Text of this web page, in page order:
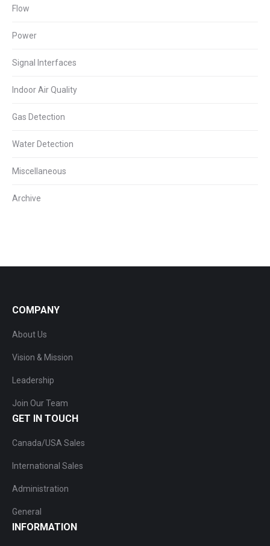
Flow
Power
Signal Interfaces
Indoor Air Quality
Gas Detection
Water Detection
Miscellaneous
Archive
COMPANY
About Us
Vision & Mission
Leadership
Join Our Team
GET IN TOUCH
Canada/USA Sales
International Sales
Administration
General
INFORMATION